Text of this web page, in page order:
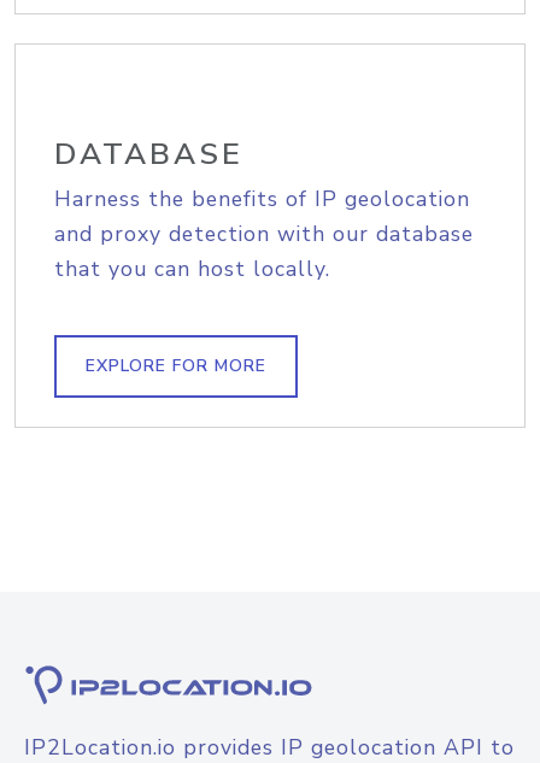
DATABASE
Harness the benefits of IP geolocation
and proxy detection with our database
that you can host locally.
EXPLORE FOR MORE
IP2Location.io provides IP geolocation API to